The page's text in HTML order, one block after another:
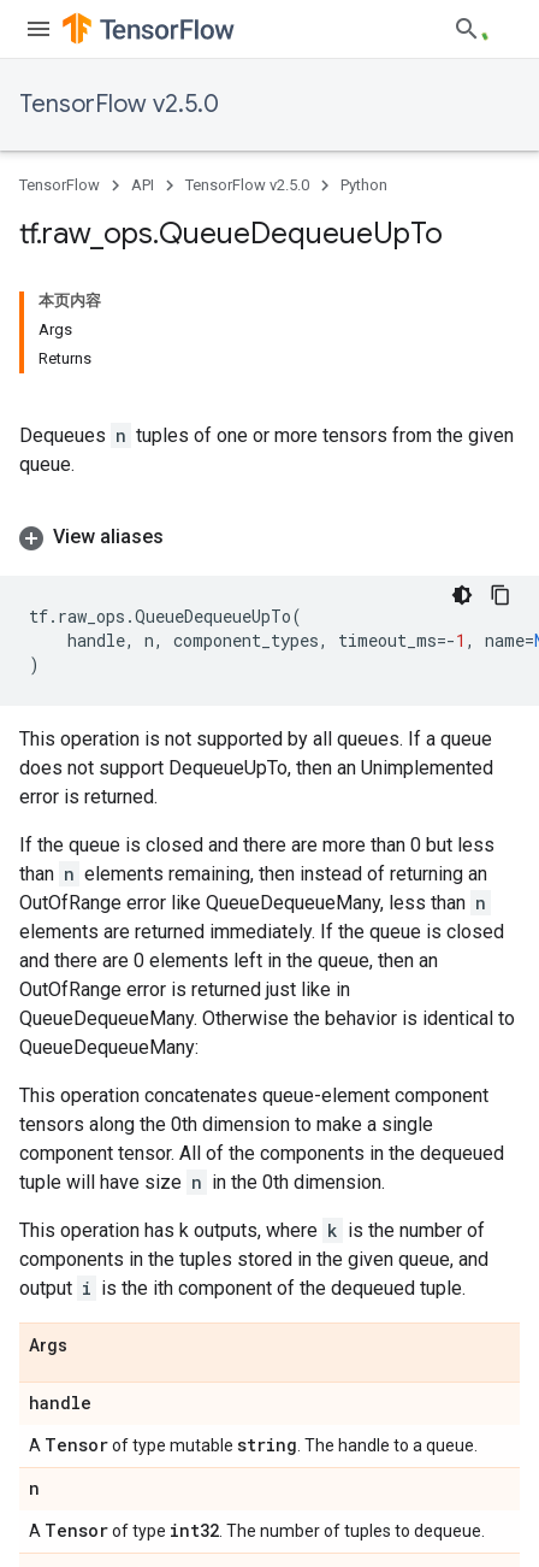
TensorFlow v2.5.0
TensorFlow API TensorFlow v2.5.0 Python
tf.raw_ ops.QueueDequeueUpTo
本页内容
Args
Returns
Dequeues n tuples of one or more tensors from the given
queue.
View aliases
tf. raw_ops .QueueDequeueUpTo(
handle, n, component_types, timeout_ms=-1 , name=
)
This operation is not supported by all queues. If a queue
does not support DequeueUpTo, then an Unimplemented
error is returned.
If the queue is closed and there are more than 0 but less
than n elements remaining, then instead of returning an
OutOfRange error like QueueDequeueMany, less than n
elements are returned immediately. If the queue is closed
and there are 0 elements left in the queue, then an
OutOfRange error is returned just like in
QueueDequeueMany. Otherwise the behavior is identical to
QueueDequeueMany:
This operation concatenates queue-element component
tensors along the 0th dimension to make a single
component tensor. All of the components in the dequeued
tuple will have size n in the 0th dimension.
This operation has k outputs, where k is the number of
components in the tuples stored in the given queue, and
output i is the ith component of the dequeued tuple.
Args
handle
A Tensorof type mutable string . The handle to a queue.
n
A Tensorof type int32 . The number of tuples to dequeue.